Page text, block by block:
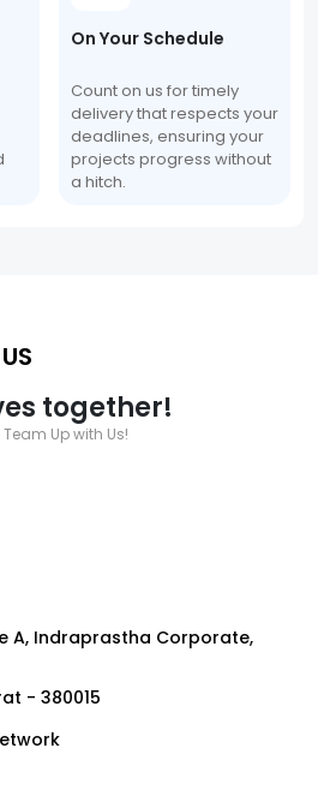
On Your Schedule
Count on us for timely
delivery that respects your
deadlines, ensuring your
projects progress without
a hitch.
together!
Up with Us!
A, Indraprastha Corporate,
- 380015